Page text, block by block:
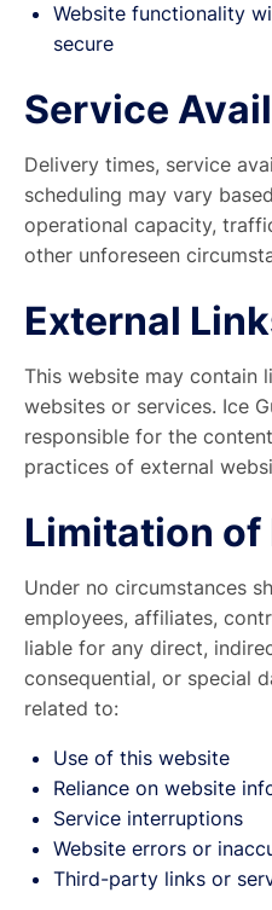
Website functionality
secure
Service
Delivery times, service
scheduling may vary
operational capacity,
other unforeseen
External
This website may contain
websites or services. Ice
responsible for the
practices of external
Limitation
Under no circumstances
employees, affiliates,
liable for any direct,
consequential, or special
related to:
Use of this website
Reliance on website
Service interruptions
Website errors or
Third-party links or